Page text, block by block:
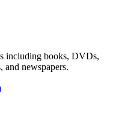
including books, DVDs,
and newspapers.